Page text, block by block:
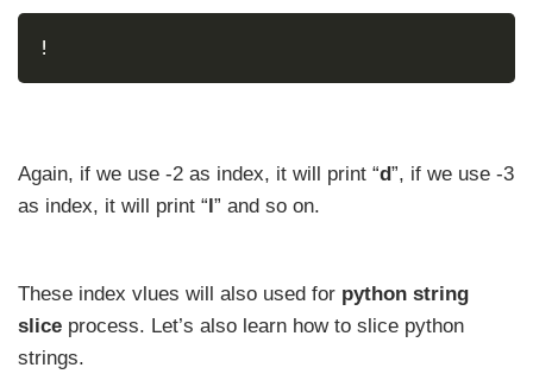
!
Again, if we use -2 as index, it will print “d”, if we use -3
as index, it will print “l” and so on.
These index vlues will also used for python string
slice process. Let’s also learn how to slice python
strings.